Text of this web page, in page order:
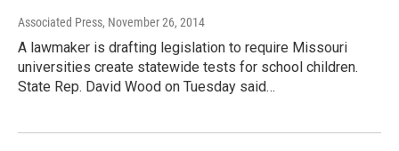
Associated Press, November 26, 2014
A lawmaker is drafting legislation to require Missouri
universities create statewide tests for school children.
State Rep. David Wood on Tuesday said…